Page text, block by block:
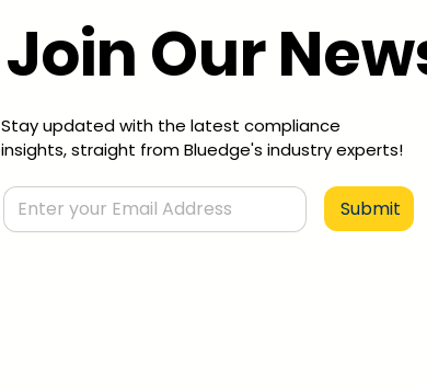
Join Our
Stay updated with the latest compliance
insights, straight from Bluedge's industry experts!
Submit